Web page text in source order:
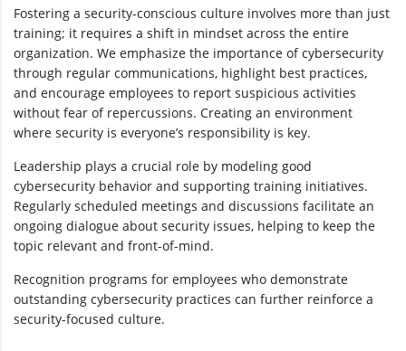
Fostering a security-conscious culture involves more than just
training; it requires a shift in mindset across the entire
organization. We emphasize the importance of cybersecurity
through regular communications, highlight best practices,
and encourage employees to report suspicious activities
without fear of repercussions. Creating an environment
where security is everyone’s responsibility is key.
Leadership plays a crucial role by modeling good
cybersecurity behavior and supporting training initiatives.
Regularly scheduled meetings and discussions facilitate an
ongoing dialogue about security issues, helping to keep the
topic relevant and front-of-mind.
Recognition programs for employees who demonstrate
outstanding cybersecurity practices can further reinforce a
security-focused culture.